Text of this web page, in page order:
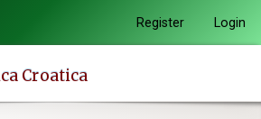
Register Login
Croatica